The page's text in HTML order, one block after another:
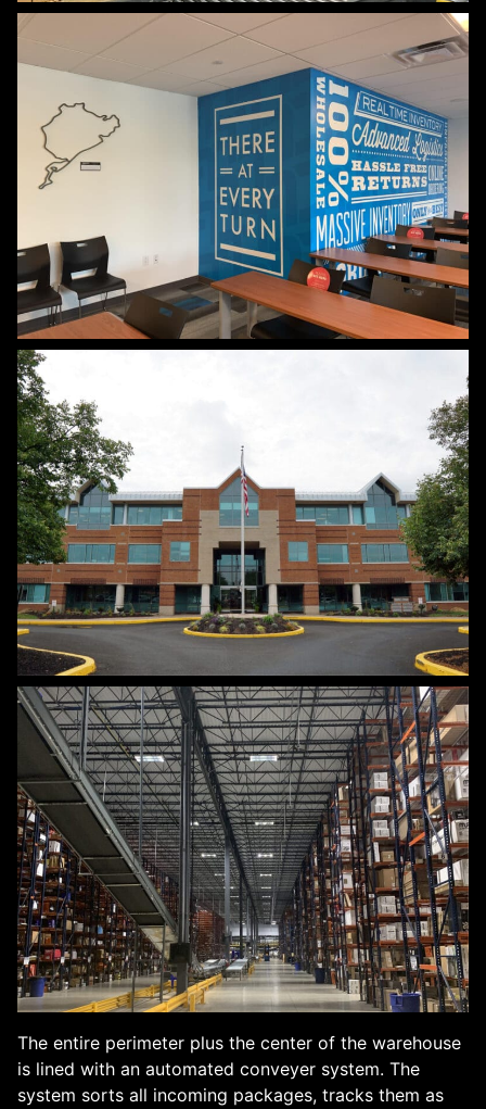
The entire perimeter plus the center of the warehouse
is lined with an automated conveyer system. The
system sorts all incoming packages, tracks them as